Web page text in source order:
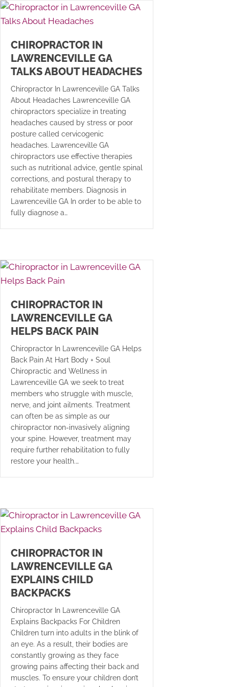
CHIROPRACTOR IN
LAWRENCEVILLE GA
TALKS ABOUT HEADACHES
Chiropractor In Lawrenceville GA Talks
About Headaches Lawrenceville GA
chiropractors specialize in treating
headaches caused by stress or poor
posture called cervicogenic
headaches. Lawrenceville GA
chiropractors use effective therapies
such as nutritional advice, gentle spinal
corrections, and postural therapy to
rehabilitate members. Diagnosis in
Lawrenceville GA In order to be able to
fully diagnose a…
CHIROPRACTOR IN
LAWRENCEVILLE GA
HELPS BACK PAIN
Chiropractor In Lawrenceville GA Helps
Back Pain At Hart Body + Soul
Chiropractic and Wellness in
Lawrenceville GA we seek to treat
members who struggle with muscle,
nerve, and joint ailments. Treatment
can often be as simple as our
chiropractor non-invasively aligning
your spine. However, treatment may
require further rehabilitation to fully
restore your health.…
CHIROPRACTOR IN
LAWRENCEVILLE GA
EXPLAINS CHILD
BACKPACKS
Chiropractor In Lawrenceville GA
Explains Backpacks For Children
Children turn into adults in the blink of
an eye. As a result, their bodies are
constantly growing as they face
growing pains affecting their back and
muscles. To ensure your children don’t